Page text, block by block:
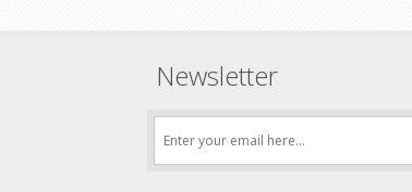
Newsletter